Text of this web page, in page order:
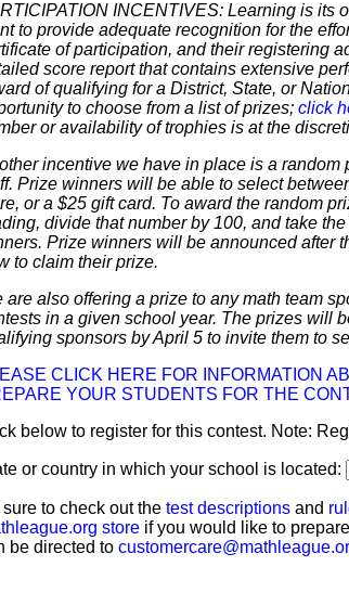
INCENTIVES: Learning is its
to provide adequate recognition for the
of participation, and their registering
score report that contains extensive
of qualifying for a District, State, or
to choose from a list of prizes; click
or availability of trophies is at the
incentive we have in place is a
Prize winners will be able to select
or a $25 gift card. To award the random
divide that number by 100, and take
Prize winners will be announced after
to claim their prize.
are also offering a prize to any math team
in a given school year. The prizes will
sponsors by April 5 to invite them to
CLICK HERE FOR INFORMATION
YOUR STUDENTS FOR THE
below to register for this contest. Note:
or country in which your school is located:
sure to check out the test descriptions and
store if you would like to
be directed to